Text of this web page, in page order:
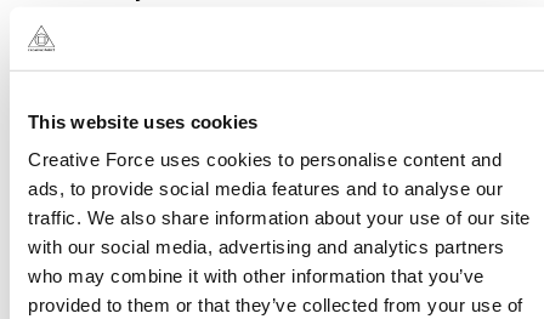
This website uses cookies
Creative Force uses cookies to personalise content and
ads, to provide social media features and to analyse our
traffic. We also share information about your use of our site
with our social media, advertising and analytics partners
who may combine it with other information that you’ve
provided to them or that they’ve collected from your use of
property of the Organisers and its licensors. The
Service is protected by copyright, trademark, and
countries. Our trademarks and trade dress may not
be used in connection with any product or service
without the prior written consent of the Organisers.
Nothing in these Terms constitutes a transfer of any
Intellectual Property rights from us to you.
You are permitted to use the Service only as